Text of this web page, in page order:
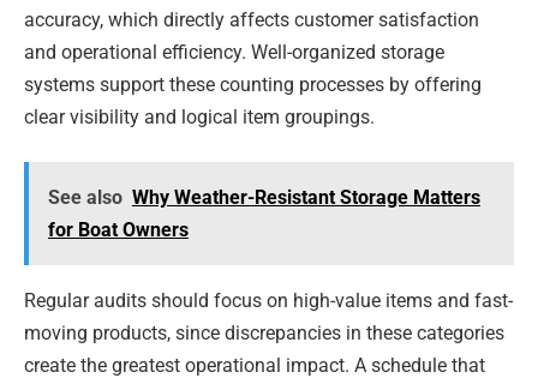
accuracy, which directly affects customer satisfaction
and operational efficiency. Well-organized storage
systems support these counting processes by offering
clear visibility and logical item groupings.
See also Why Weather-Resistant Storage Matters
for Boat Owners
Regular audits should focus on high-value items and fast-
moving products, since discrepancies in these categories
create the greatest operational impact. A schedule that